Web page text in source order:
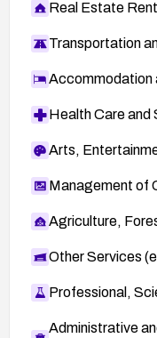
Real Estate
Transportation
Accommodation
Health Care and
Arts,
Management of
Agriculture,
Other Services
Professional,
Administrative